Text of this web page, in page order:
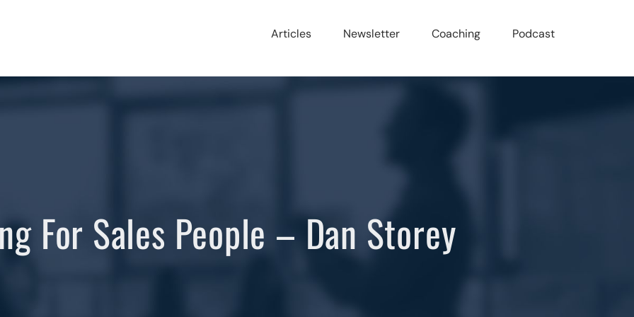
Articles Newsletter Coaching Podcast
For Sales People – Dan Storey